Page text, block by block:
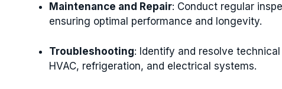
Maintenance and Repair: Conduct regular
ensuring optimal performance and longevity.
Troubleshooting: Identify and resolve
HVAC, refrigeration, and electrical systems.